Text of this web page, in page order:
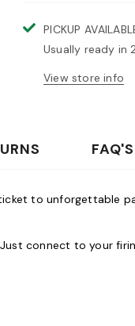
PICKUP
Usually ready in
View store info
FAQ'S
to
connect to your